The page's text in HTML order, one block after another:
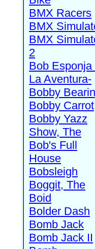
BMX Racers
BMX
BMX
2
Bob Esponja
La Aventura-
Bobby
Bobby Carrot
Bobby Yazz
Show, The
Bob's Full
House
Bobsleigh
Boggit, The
Boid
Bolder Dash
Bomb Jack
Bomb Jack II